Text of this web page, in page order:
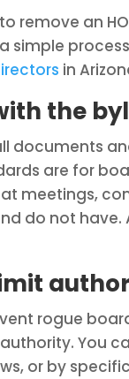
remove an
simple
in
the
documents
are for
meetings,
do not
rogue
You
or by